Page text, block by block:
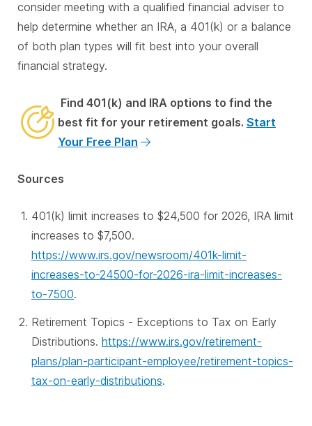
consider meeting with a qualified financial adviser to
help determine whether an IRA, a 401(k) or a balance
of both plan types will fit best into your overall
financial strategy.
Find 401(k) and IRA options to find the
best fit for your retirement goals. Start
Your Free Plan
Sources
401(k) limit increases to $24,500 for 2026, IRA limit
increases to $7,500.
https://www.irs.gov/newsroom/401k-limit-
increases-to-24500-for-2026-ira-limit-increases-
to-7500.
Retirement Topics - Exceptions to Tax on Early
Distributions. https://www.irs.gov/retirement-
plans/plan-participant-employee/retirement-topics-
tax-on-early-distributions.